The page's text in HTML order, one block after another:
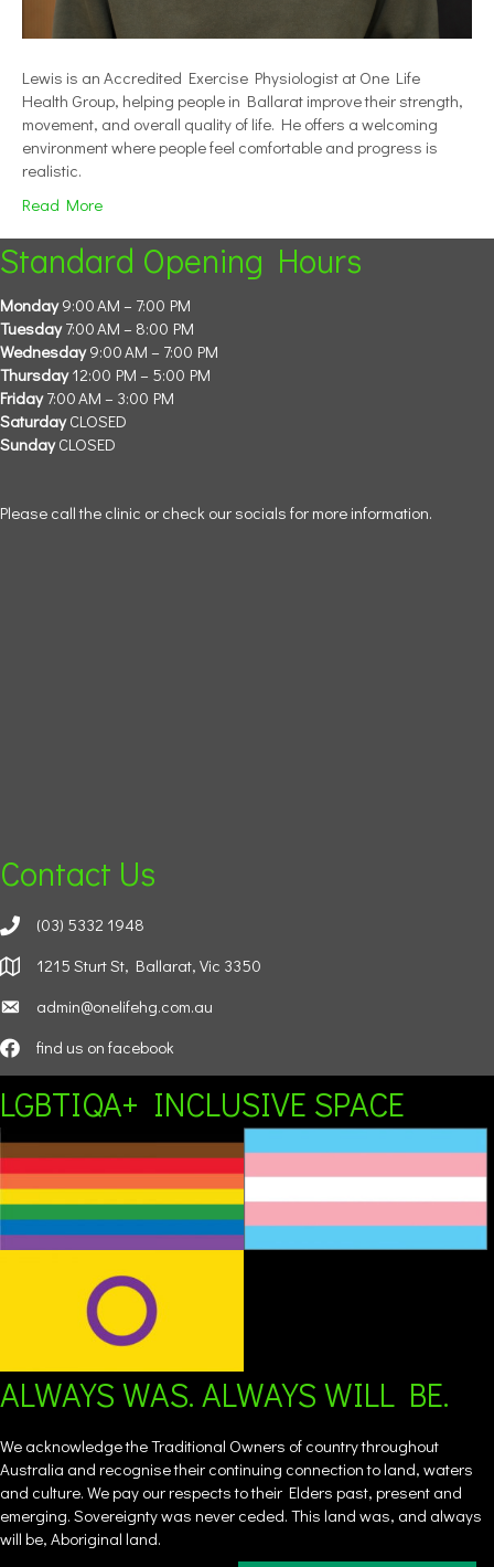
Lewis is an Accredited Exercise Physiologist at One Life
Health Group, helping people in Ballarat improve their strength,
movement, and overall quality of life. He offers a welcoming
environment where people feel comfortable and progress is
realistic.
Read More
Standard Opening Hours
Monday9:00 AM – 7:00 PM
Tuesday7:00 AM – 8:00 PM
Wednesday9:00 AM – 7:00 PM
Thursday12:00 PM – 5:00 PM
Friday7:00 AM – 3:00 PM
SaturdayCLOSED
SundayCLOSED
Please call the clinic or check our socials for more information.
Contact Us
(03) 5332 1948
1215 Sturt St, Ballarat, Vic 3350
admin@onelifehg.com.au
find us on facebook
LGBTIQA+ INCLUSIVE SPACE
ALWAYS WAS. ALWAYS WILL BE.
We acknowledge the Traditional Owners of country throughout
Australia and recognise their continuing connection to land, waters
and culture. We pay our respects to their Elders past, present and
emerging. Sovereignty was never ceded. This land was, and always
will be, Aboriginal land.